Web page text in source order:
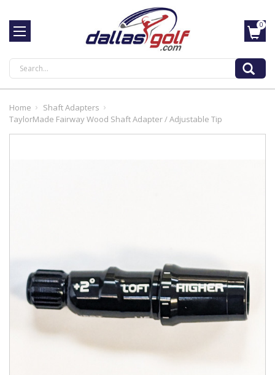
Search
0
Home
Shaft Adapters
TaylorMade Fairway Wood Shaft Adapter / Adjustable Tip